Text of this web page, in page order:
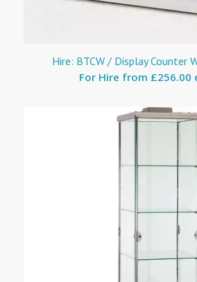
Hire: BTCW / Display Counter
For Hire from £256.00